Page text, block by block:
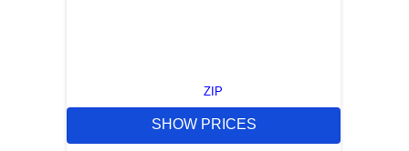
ZIP
SHOW PRICES